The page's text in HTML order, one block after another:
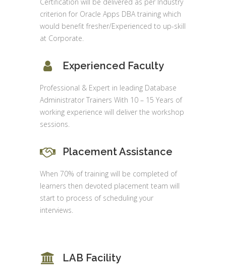
criterion for Oracle Apps DBA training which
would benefit fresher/Experienced to up-skill
at Corporate.
Experienced Faculty
Professional & Expert in leading Database
Administrator Trainers With 10 – 15 Years of
working experience will deliver the workshop
sessions.
Placement Assistance
When 70% of training will be completed of
learners then devoted placement team will
start to process of scheduling your
interviews.
LAB Facility